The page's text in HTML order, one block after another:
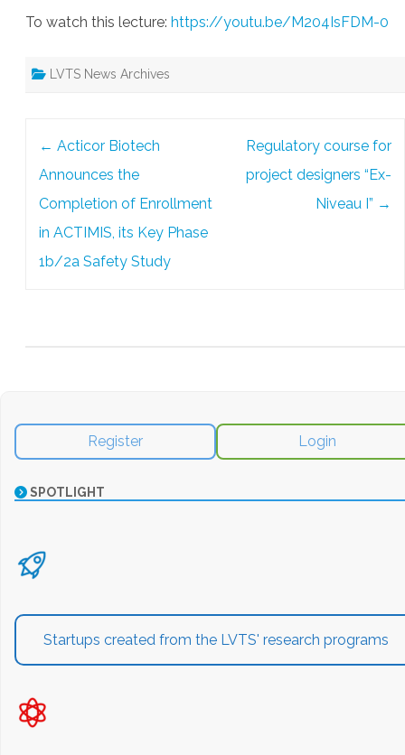
To watch this lecture: https://youtu.be/M204IsFDM-0
LVTS News Archives
← Acticor Biotech
Announces the
Completion of Enrollment
in ACTIMIS, its Key Phase
1b/2a Safety Study
Regulatory course for
project designers “Ex-
Niveau I” →
Register Login
SPOTLIGHT
Startups created from the LVTS' research programs